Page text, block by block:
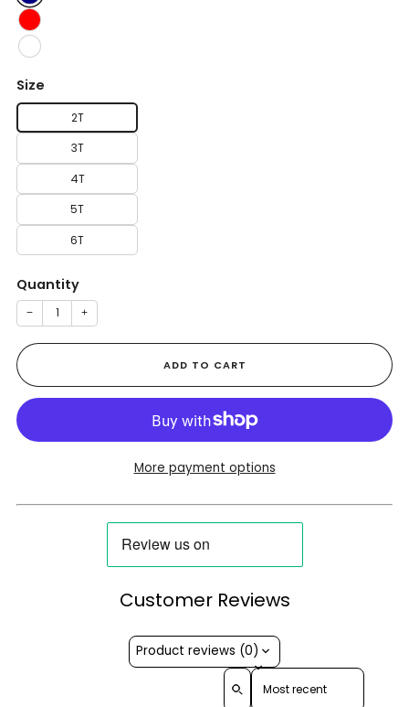
Size
2T
3T
4T
5T
6T
Quantity
− +
ADD TO CART
More payment options
Customer Reviews
Product reviews (0)
Sort reviews by